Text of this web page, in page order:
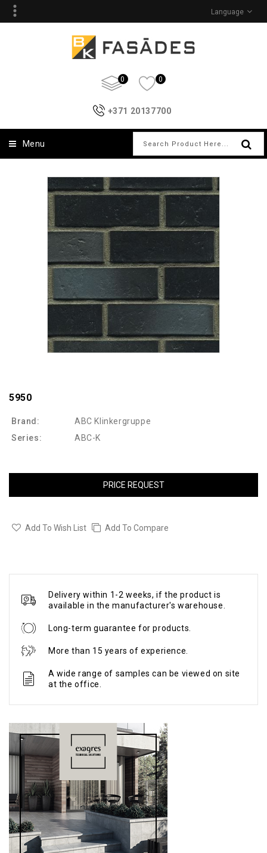
Language
0 0
+371 20137700
Menu
5950
Brand:
ABC Klinkergruppe
Series:
ABC-K
PRICE REQUEST
Add To Wish List Add To Compare
Delivery within 1-2 weeks, if the product is
available in the manufacturer's warehouse.
Long-term guarantee for products.
More than 15 years of experience.
A wide range of samples can be viewed on site
at the office.